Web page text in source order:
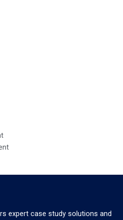
expert case study solutions and